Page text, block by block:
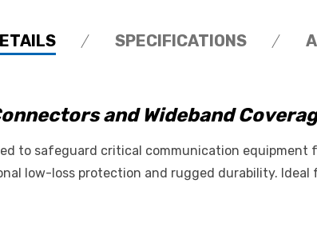
SPECIFICATIONS
and Wideband
to safeguard critical communication
low-loss protection and rugged durability.